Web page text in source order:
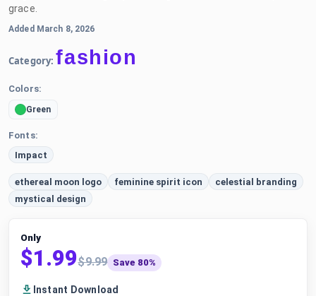
grace.
Added March 8, 2026
Category: fashion
Colors:
Green
Fonts:
Impact
ethereal moon logo feminine spirit icon
celestial branding
mystical design
Only
$1.99$9.99 Save 80%
Instant Download